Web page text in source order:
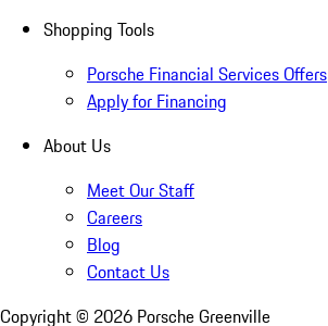
Shopping Tools
Porsche Financial Services Offers
Apply for Financing
About Us
Meet Our Staff
Careers
Blog
Contact Us
Copyright © 2026 Porsche Greenville